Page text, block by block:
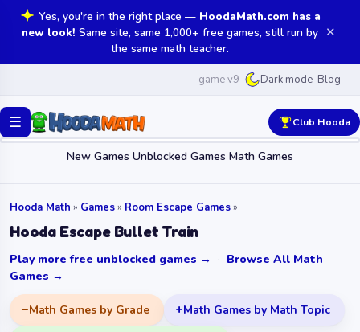
Yes, you're in the right place — HoodaMath.com has a
new look! Same site, same 1,000+ free games, still run by
the same math teacher.
✕
game v9 Dark mode Blog
☰
New Games Unblocked Games Math Games
Club Hooda
Hooda Math » Games» Room Escape Games»
Hooda Escape Bullet Train
Play more free unblocked games → · Browse All Math
Games →
Math Games by Grade Math Games by Math Topic